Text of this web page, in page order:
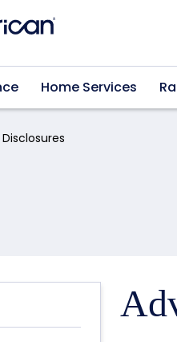
Home Services